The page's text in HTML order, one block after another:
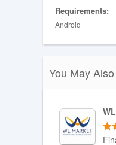
Requirements:
Android
You May